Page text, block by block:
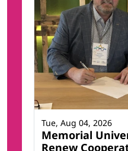
Memorial
Renew
Tue, Aug 04, 2026